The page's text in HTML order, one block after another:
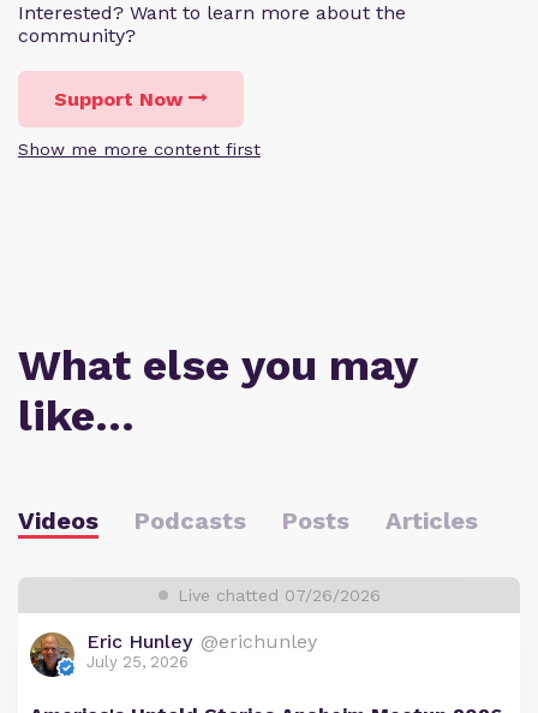
Interested? Want to learn more about the
community?
Support Now
Show me more content first
What else you may
like…
Videos Podcasts Posts Articles
Live chatted 07/26/2026
Eric Hunley @erichunley
July 25, 2026